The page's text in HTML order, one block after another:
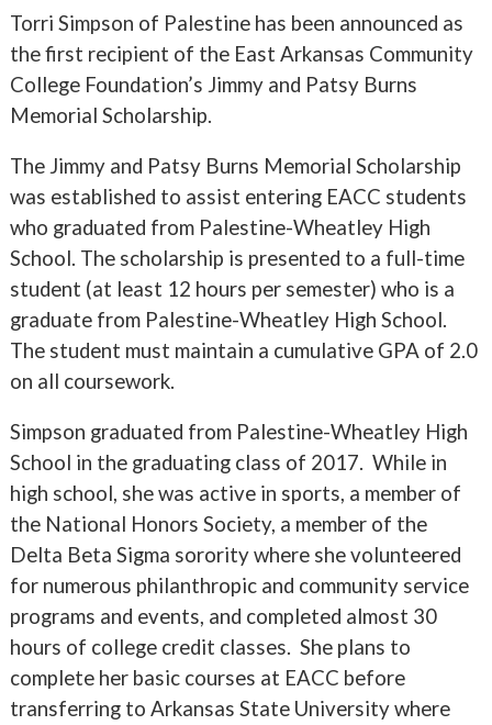
Torri Simpson of Palestine has been announced as
the first recipient of the East Arkansas Community
College Foundation’s Jimmy and Patsy Burns
Memorial Scholarship.
The Jimmy and Patsy Burns Memorial Scholarship
was established to assist entering EACC students
who graduated from Palestine-Wheatley High
School. The scholarship is presented to a full-time
student (at least 12 hours per semester) who is a
graduate from Palestine-Wheatley High School.
The student must maintain a cumulative GPA of 2.0
on all coursework.
Simpson graduated from Palestine-Wheatley High
School in the graduating class of 2017. While in
high school, she was active in sports, a member of
the National Honors Society, a member of the
Delta Beta Sigma sorority where she volunteered
for numerous philanthropic and community service
programs and events, and completed almost 30
hours of college credit classes. She plans to
complete her basic courses at EACC before
transferring to Arkansas State University where